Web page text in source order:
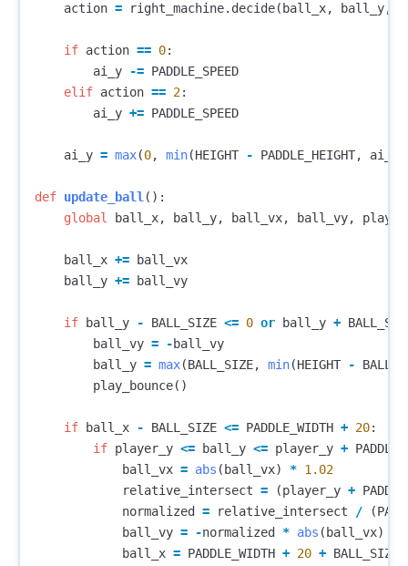
action = right_machine. decide( ball_x, ball_y,
if action == 0:
ai_y
-= PADDLE_SPEED
elif action == 2:
ai_y += PADDLE_SPEED
ai_y = max(0, min(HEIGHT - PADDLE_HEIGHT, ai_y
def update_ball ():
global
ball_x, ball_y, ball_vx, ball_vy,
ball_x +=
ball_vx
ball_y += ball_vy
if ball_y - BALL_SIZE <= 0 or ball_y +
ball_vy = -ball_vy
ball_y = max(BALL_SIZE, min(HEIGHT -
play_bounce()
if ball_x - BALL_SIZE <= PADDLE_WIDTH + 20:
if player_y <= ball_y <= player_y +
ball_vx = abs ( ball_vx) * 1.02
relative_intersect = (player_y +
normalized
= relative_intersect / (
ball_vy = -normalized * abs ( ball_vx)
ball_x = PADDLE_WIDTH + 20 + BALL_SIZE